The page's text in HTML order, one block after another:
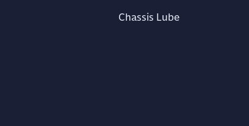
Chassis Lube